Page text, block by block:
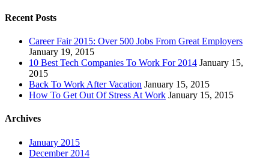
Recent Posts
Career Fair 2015: Over 500 Jobs From Great Employers
January 19, 2015
10 Best Tech Companies To Work For 2014 January 15,
2015
Back To Work After Vacation January 15, 2015
How To Get Out Of Stress At Work January 15, 2015
Archives
January 2015
December 2014